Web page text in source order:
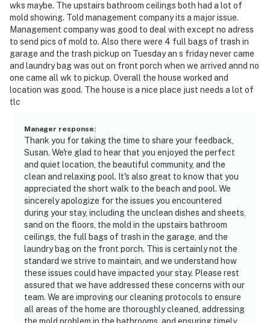
wks maybe. The upstairs bathroom ceilings both had a lot of
mold showing. Told management company its a major issue.
Management company was good to deal with except no adress
to send pics of mold to. Also there were 4 full bags of trash in
garage and the trash pickup on Tuesday an s friday never came
and laundry bag was out on front porch when we arrived annd no
one came all wk to pickup. Overall the house worked and
location was good. The house is a nice place just needs a lot of
tlc
Manager response:
Thank you for taking the time to share your feedback,
Susan. We're glad to hear that you enjoyed the perfect
and quiet location, the beautiful community, and the
clean and relaxing pool. It's also great to know that you
appreciated the short walk to the beach and pool. We
sincerely apologize for the issues you encountered
during your stay, including the unclean dishes and sheets,
sand on the floors, the mold in the upstairs bathroom
ceilings, the full bags of trash in the garage, and the
laundry bag on the front porch. This is certainly not the
standard we strive to maintain, and we understand how
these issues could have impacted your stay. Please rest
assured that we have addressed these concerns with our
team. We are improving our cleaning protocols to ensure
all areas of the home are thoroughly cleaned, addressing
the mold problem in the bathrooms, and ensuring timely